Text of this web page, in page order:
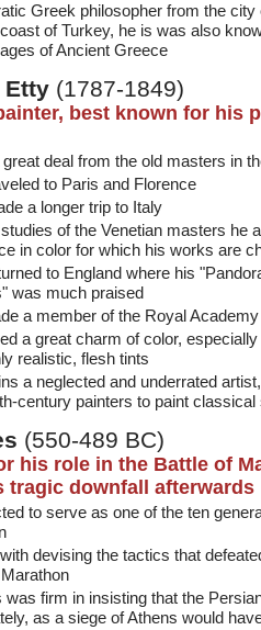
Greek philosopher from the
of Turkey, he is was also
of Ancient Greece
Etty (1787-1849)
best known for his
deal from the old masters in
to Paris and Florence
a longer trip to Italy
of the Venetian masters he
in color for which his works are
to England where his
was much praised
a member of the Royal Academy
a great charm of color,
realistic, flesh tints
a neglected and underrated
century painters to paint
(550-489 BC)
his role in the Battle of
tragic downfall afterwards
to serve as one of the ten
devising the tactics that
was firm in insisting that the
as a siege of Athens would